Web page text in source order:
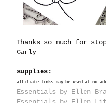
Thanks so much for
Carly
supplies:
affiliate links may be used at no
Essentials by Ellen
Essentials by Ellen